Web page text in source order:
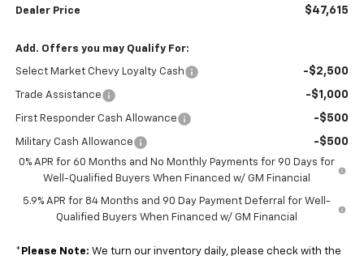
Dealer Price $47,615
Add. Offers you may Qualify For:
Select Market Chevy Loyalty Cash -$2,500
Trade Assistance -$1,000
First Responder Cash Allowance -$500
Military Cash Allowance -$500
0% APR for 60 Months and No Monthly Payments for 90 Days for
Well-Qualified Buyers When Financed w/ GM Financial
5.9% APR for 84 Months and 90 Day Payment Deferral for Well-
Qualified Buyers When Financed w/ GM Financial
* Please Note: We turn our inventory daily, please check with the